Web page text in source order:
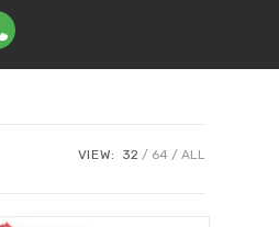
VIEW: 32 64 ALL